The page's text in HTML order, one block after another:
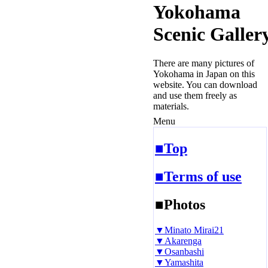
Yokohama
Scenic
There are many pictures of
Yokohama in Japan on this
website. You can download
and use them freely as
materials.
Menu
■Top
■Terms of use
■Photos
▼Minato Mirai21
▼Akarenga
▼Osanbashi
▼Yamashita